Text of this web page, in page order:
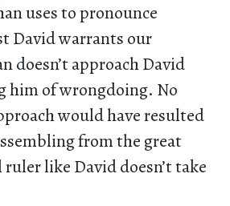
uses to pronounce
David warrants our
doesn’t approach David
him of wrongdoing. No
would have resulted
from the great
like David doesn’t take